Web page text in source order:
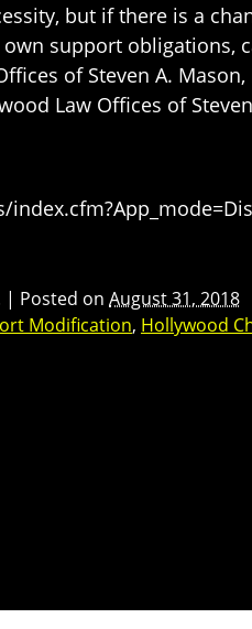
but if there is a
support obligations,
of Steven A.
Law Offices of
| Posted on August 31, 2018
Modification, Hollywood